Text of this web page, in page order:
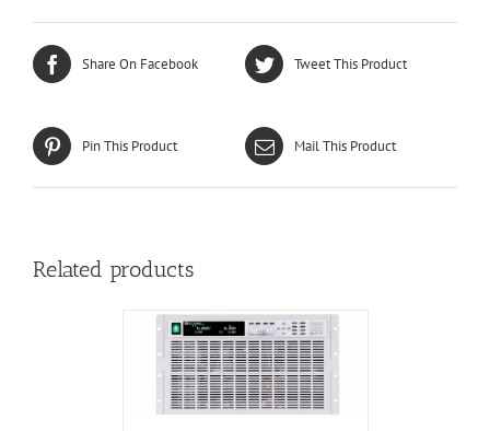
Share On Facebook Tweet This Product
Pin This Product Mail This Product
Related products